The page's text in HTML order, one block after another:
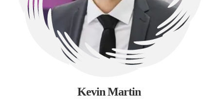
Kevin Martin